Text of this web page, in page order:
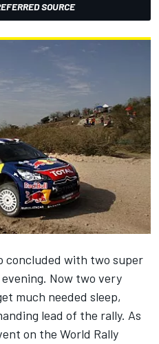
SOURCE
concluded with two super
Now two very
much needed sleep,
lead of the rally. As
on the World Rally